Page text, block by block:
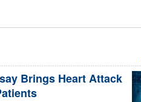
Brings Heart Attack